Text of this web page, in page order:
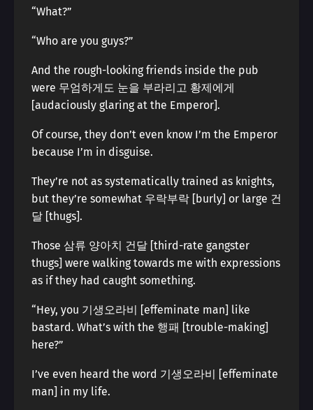
“What?”
“Who are you guys?”
And the rough-looking friends inside the pub
were 무엄하게도 눈을 부라리고 황제에게
[audaciously glaring at the Emperor].
Of course, they don’t even know I’m the Emperor
because I’m in disguise.
They’re not as systematically trained as knights,
but they’re somewhat 우락부락 [burly] or large 건
달 [thugs].
Those 삼류 양아치 건달 [third-rate gangster
thugs] were walking towards me with expressions
as if they had caught something.
“Hey, you 기생오라비 [effeminate man] like
bastard. What’s with the 행패 [trouble-making]
here?”
I’ve even heard the word 기생오라비 [effeminate
man] in my life.